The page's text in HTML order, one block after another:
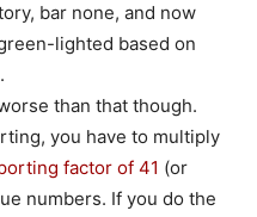
bar none, and now
lighted based on
than that though.
you have to multiply
factor of 41 (or
numbers. If you do the